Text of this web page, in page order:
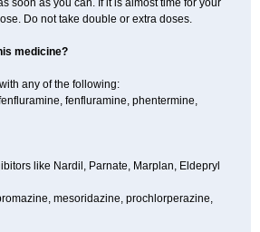
soon as you can. If it is almost time for your
Do not take double or extra doses.
medicine?
any of the following:
fenfluramine, phentermine,
like Nardil, Parnate, Marplan, Eldepryl
mesoridazine, prochlorperazine,